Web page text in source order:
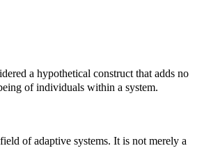
a hypothetical construct that adds no
of individuals within a system.
of adaptive systems. It is not merely a